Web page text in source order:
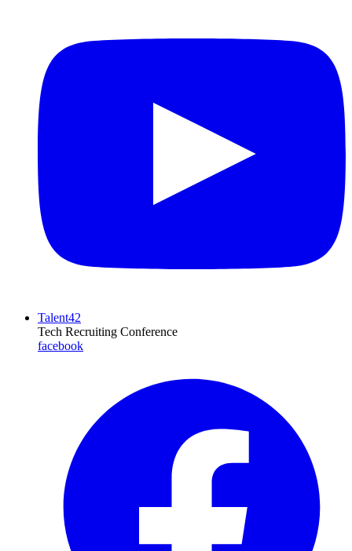
Talent42
Tech Recruiting Conference
facebook